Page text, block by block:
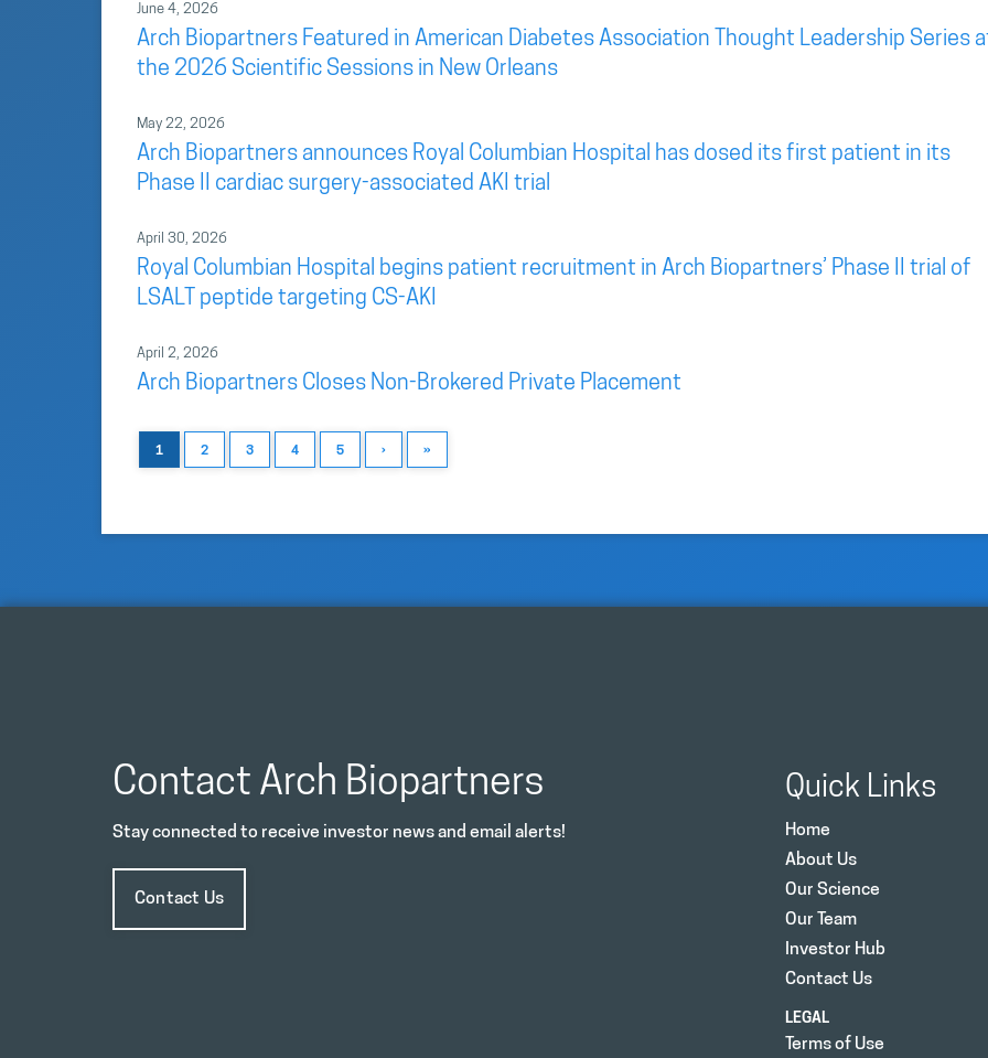
June 4, 2026
Arch Biopartners Featured in American Diabetes Association Thought Leadership Series
the 2026 Scientific Sessions in New Orleans
May 22, 2026
Arch Biopartners announces Royal Columbian Hospital has dosed its first patient in its
Phase II cardiac surgery-associated AKI trial
April 30, 2026
Royal Columbian Hospital begins patient recruitment in Arch Biopartners’ Phase II trial of
LSALT peptide targeting CS-AKI
April 2, 2026
Arch Biopartners Closes Non-Brokered Private Placement
1 2 3 4 5 › »
Contact Arch Biopartners
Stay connected to receive investor news and email alerts!
Contact Us
Quick Links
Home
About Us
Our Science
Our Team
Investor Hub
Contact Us
LEGAL
Terms of Use